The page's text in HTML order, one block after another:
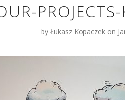
by Łukasz Kopaczek on